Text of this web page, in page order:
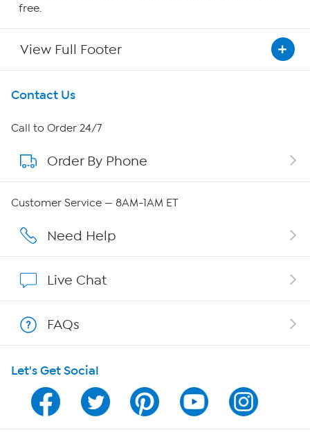
free.
View Full Footer
Get To Know Us
About HSN
About QVC Group
Affiliate Program
Program Guide
Channel Finder
Contact Us
Call to Order 24/7
Order By Phone
Customer Service — 8AM-1AM ET
Need Help
Live Chat
FAQs
Let's Get Social